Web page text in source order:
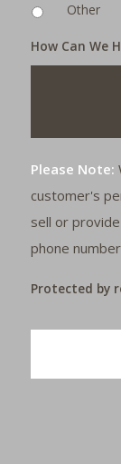
Other
How Can We
Please Note:
customer's
sell or
phone
Protected by